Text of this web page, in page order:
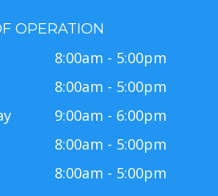
OPERATION
8:00am - 5:00pm
8:00am - 5:00pm
9:00am - 6:00pm
8:00am - 5:00pm
8:00am - 5:00pm